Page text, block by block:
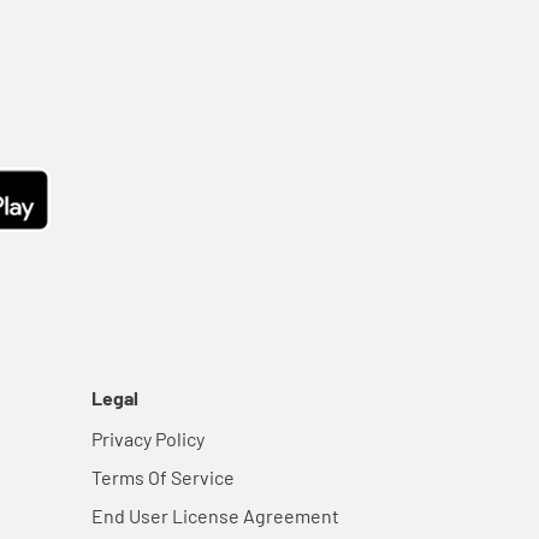
Legal
Privacy Policy
Terms Of Service
End User License Agreement